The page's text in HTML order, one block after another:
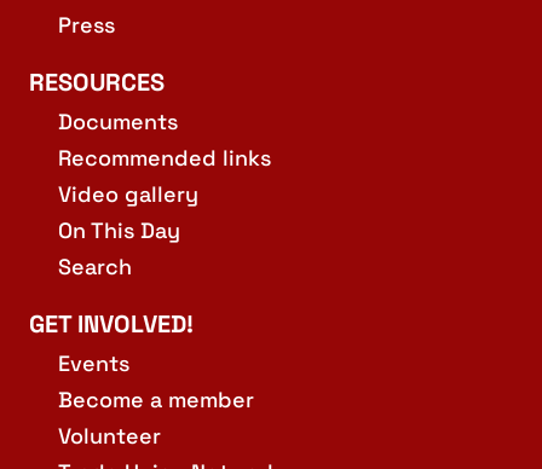
Press
RESOURCES
Documents
Recommended links
Video gallery
On This Day
Search
GET INVOLVED!
Events
Become a member
Volunteer